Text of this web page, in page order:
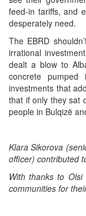
feed-in tariffs, and
desperately need.
The EBRD
irrational
dealt a blow to
concrete
investments that
that if only they sat
people in Bulqizë
Klara Sikorova
officer) contributed
With thanks to Olsi
communities for